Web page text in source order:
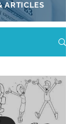
ARTICLES